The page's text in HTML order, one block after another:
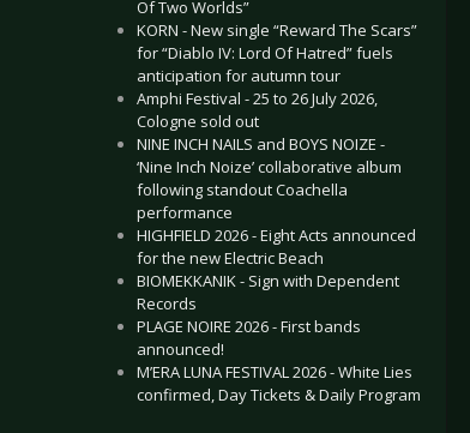
Of Two Worlds”
KORN - New single “Reward The Scars”
for “Diablo IV: Lord Of Hatred” fuels
anticipation for autumn tour
Amphi Festival - 25 to 26 July 2026,
Cologne sold out
NINE INCH NAILS and BOYS NOIZE -
‘Nine Inch Noize’ collaborative album
following standout Coachella
performance
HIGHFIELD 2026 - Eight Acts announced
for the new Electric Beach
BIOMEKKANIK - Sign with Dependent
Records
PLAGE NOIRE 2026 - First bands
announced!
M’ERA LUNA FESTIVAL 2026 - White Lies
confirmed, Day Tickets & Daily Program